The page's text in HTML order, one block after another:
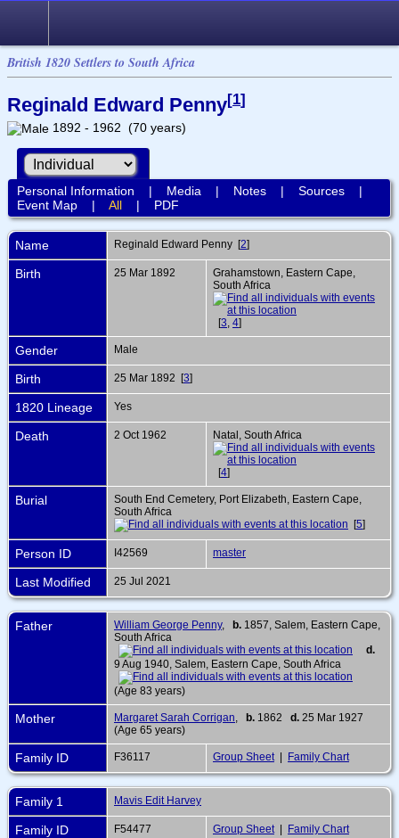
British 1820 Settlers to South Africa
Reginald Edward Penny[1]
1892 - 1962 (70 years)
Personal Information | Media | Notes| Sources|
Event Map| All| PDF
Name Reginald Edward Penny [2]
Birth 25 Mar 1892
Grahamstown, Eastern Cape,
South Africa
[3 4]
Gender Male
Birth 25 Mar 1892 [3]
1820 Lineage Yes
Death 2 Oct 1962 Natal, South Africa
[4]
Burial
South End Cemetery, Port Elizabeth, Eastern Cape,
South Africa
[5]
Person ID I42569 master
Last Modified 25 Jul 2021
Father William George Penny, b. 1857, Salem, Eastern Cape,
South Africa
d.
9 Aug 1940, Salem, Eastern Cape, South Africa
(Age 83 years)
Mother Margaret Sarah Corrigan b. 1862 d. 25 Mar 1927
(Age 65 years)
Family ID F36117 Group Sheet | Family Chart
Family 1 Mavis Edit Harvey
Family ID F54477 Group Sheet | Family Chart